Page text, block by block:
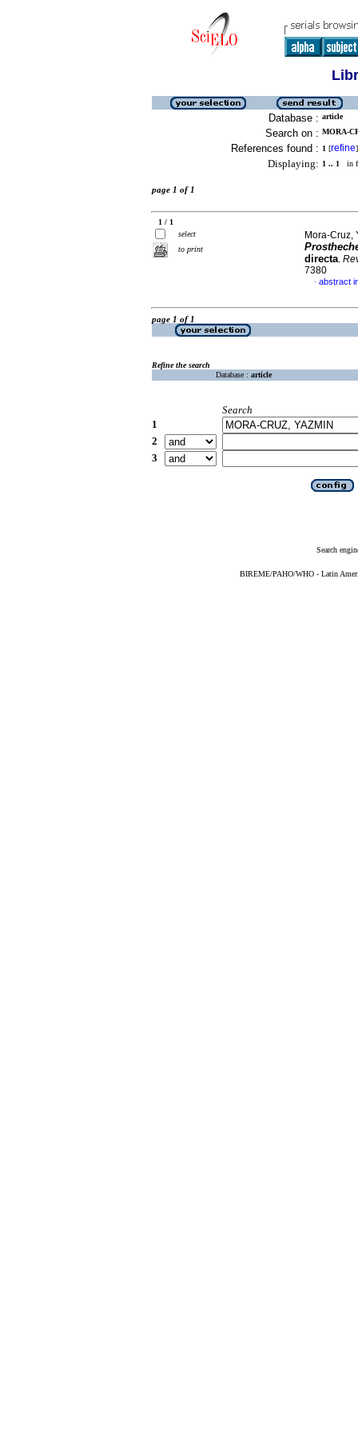
Database : article
Search on : MORA-
References found : 1 [refine]
Displaying: 1 .. 1 in
page 1 of 1
1 / 1
select
to print
Mora-Cruz,
directa.
7380
· abstract
page 1 of 1
Refine the search
Database : article
Search
1
2
3
Search
BIREME/PAHO/WHO - Latin